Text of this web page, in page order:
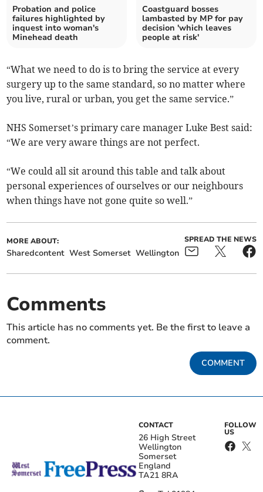
Probation and police
failures highlighted by
inquest into woman's
Minehead death
Coastguard bosses
lambasted by MP for pay
decision 'which leaves
people at risk'
“What we need to do is to bring the service at every
surgery up to the same standard, so no matter where
you live, rural or urban, you get the same service.”
NHS Somerset’s primary care manager Luke Best said:
“We are very aware things are not perfect.
“We could all sit around this table and talk about
personal experiences of ourselves or our neighbours
when things have not gone quite so well.”
MORE ABOUT:
Sharedcontent West Somerset Wellington
SPREAD THE NEWS
Comments
This article has no comments yet. Be the first to leave a
comment.
COMMENT
CONTACT
26 High Street
Wellington
Somerset
England
TA21 8RA
FOLLOW
US